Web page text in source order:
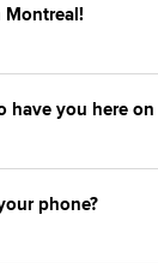
Montreal!
have you here
phone?